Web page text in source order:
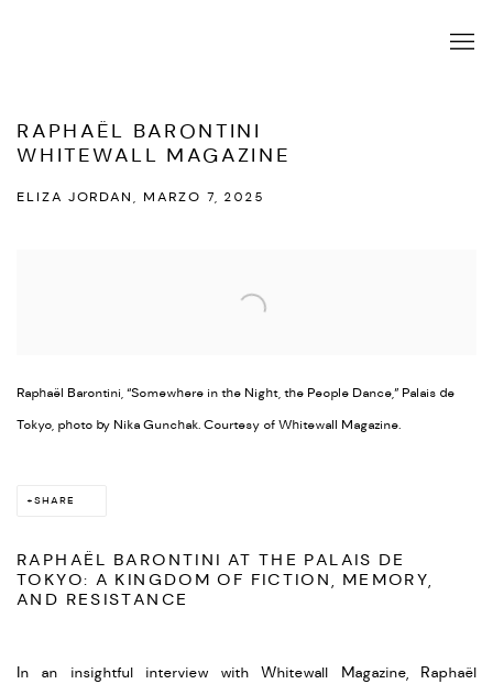
RAPHAËL BARONTINI
WHITEWALL MAGAZINE
ELIZA JORDAN, MARZO 7, 2025
Raphaël Barontini, “Somewhere in the Night, the People Dance,” Palais de
Tokyo, photo by Nika Gunchak. Courtesy of Whitewall Magazine.
SHARE
RAPHAËL BARONTINI AT THE PALAIS DE
TOKYO: A KINGDOM OF FICTION, MEMORY,
AND RESISTANCE
In an insightful interview with Whitewall Magazine, Raphaël